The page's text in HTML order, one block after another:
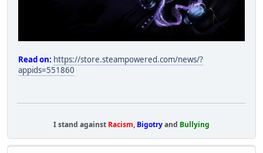
Read on: https://store.steampowered.com/news/?
appids=551860
I stand against Racism, Bigotryand Bullying